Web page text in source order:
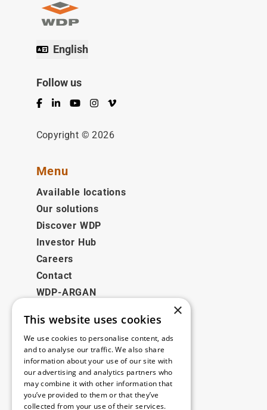
English
Follow us
Facebook
LinkedInYouTubeInstagram
Vimeo
Copyright © 2026
Menu
Available locations
Our solutions
Discover WDP
Investor Hub
Careers
Contact
WDP-ARGAN
Legal
Disclaimer
Privacy Policy
Cookie Policy
×
This website uses cookies
We use cookies to personalise content, ads
and to analyse our traffic. We also share
information about your use of our site with
our advertising and analytics partners who
may combine it with other information that
you’ve provided to them or that they’ve
collected from your use of their services.